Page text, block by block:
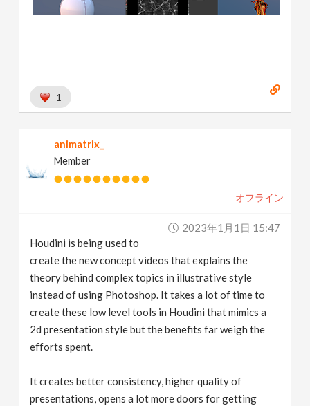
1
animatrix_
Member
オフライン
2023年1月1日 15:47
Houdini is being used to
create the new concept videos that explains the
theory behind complex topics in illustrative style
instead of using Photoshop. It takes a lot of time to
create these low level tools in Houdini that mimics a
2d presentation style but the benefits far weigh the
efforts spent.
It creates better consistency, higher quality of
presentations, opens a lot more doors for getting